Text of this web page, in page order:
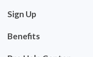
Sign Up
Benefits